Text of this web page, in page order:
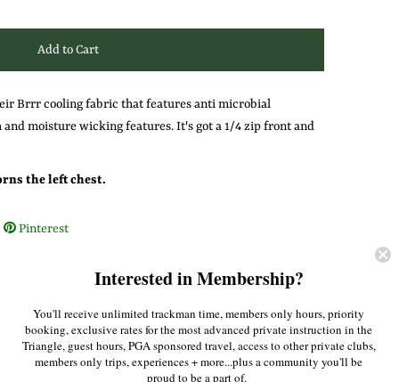
Brrr cooling fabric that features anti microbial
moisture wicking features. It's got a 1/4 zip front and
the left chest.
Pinterest
Interested in Membership?
You'll receive unlimited trackman time, members only hours, priority
booking, exclusive rates for the most advanced private instruction in the
Triangle, guest hours, PGA sponsored travel, access to other private clubs,
members only trips, experiences + more...plus a community you'll be
proud to be a part of.